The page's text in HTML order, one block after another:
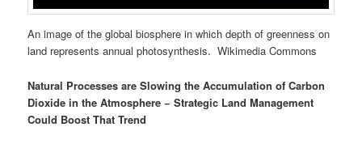
An image of the global biosphere in which depth of greenness on
land represents annual photosynthesis. Wikimedia Commons
Natural Processes are Slowing the Accumulation of Carbon
Dioxide in the Atmosphere− Strategic Land Management
Could Boost That Trend